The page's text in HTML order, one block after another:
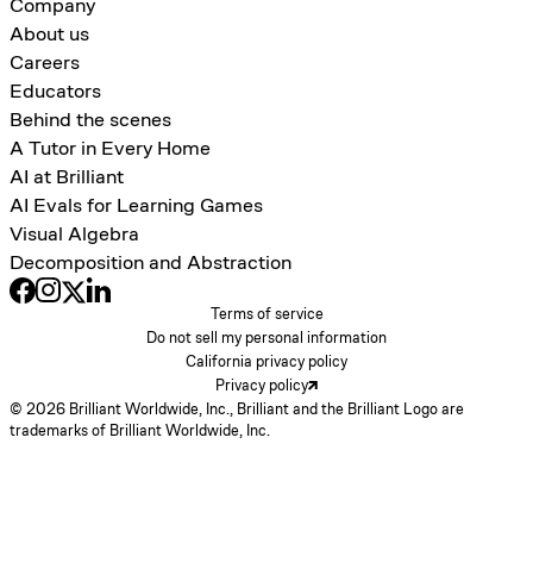
Company
About us
Careers
Educators
Behind the scenes
A Tutor in Every Home
AI at Brilliant
AI Evals for Learning Games
Visual Algebra
Decomposition and Abstraction
Terms of service
Do not sell my personal information
California privacy policy
Privacy policy
© 2026 Brilliant Worldwide, Inc., Brilliant and the Brilliant Logo are
trademarks of Brilliant Worldwide, Inc.